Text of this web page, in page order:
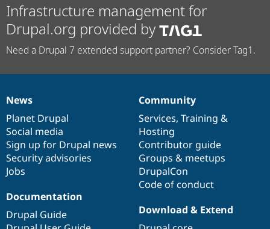
Infrastructure management for
Drupal.org provided by
Need a Drupal 7 extended support partner? Consider Tag1.
News
items
News
Planet Drupal
Social media
Sign up for Drupal news
Security advisories
Jobs
Our
community
Community
Services, Training &
Hosting
Contributor guide
Groups & meetups
DrupalCon
Code of conduct
Documentation
Documentation
Drupal Guide
Drupal
code
base
Download & Extend
Governance
of
community